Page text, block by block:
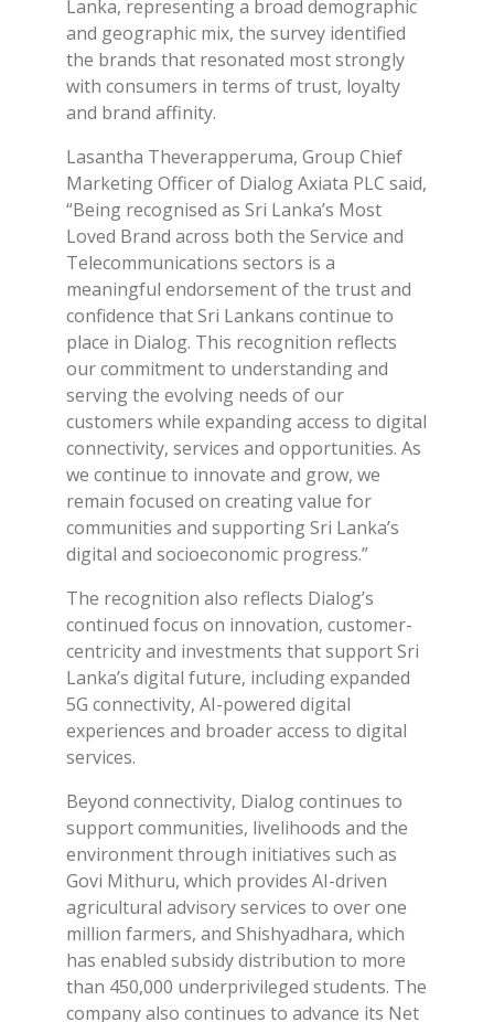
Lanka, representing a broad demographic
and geographic mix, the survey identified
the brands that resonated most strongly
with consumers in terms of trust, loyalty
and brand affinity.
Lasantha Theverapperuma, Group Chief
Marketing Officer of Dialog Axiata PLC said,
“Being recognised as Sri Lanka’s Most
Loved Brand across both the Service and
Telecommunications sectors is a
meaningful endorsement of the trust and
confidence that Sri Lankans continue to
place in Dialog. This recognition reflects
our commitment to understanding and
serving the evolving needs of our
customers while expanding access to digital
connectivity, services and opportunities. As
we continue to innovate and grow, we
remain focused on creating value for
communities and supporting Sri Lanka’s
digital and socioeconomic progress.”
The recognition also reflects Dialog’s
continued focus on innovation, customer-
centricity and investments that support Sri
Lanka’s digital future, including expanded
5G connectivity, AI-powered digital
experiences and broader access to digital
services.
Beyond connectivity, Dialog continues to
support communities, livelihoods and the
environment through initiatives such as
Govi Mithuru, which provides AI-driven
agricultural advisory services to over one
million farmers, and Shishyadhara, which
has enabled subsidy distribution to more
than 450,000 underprivileged students. The
company also continues to advance its Net